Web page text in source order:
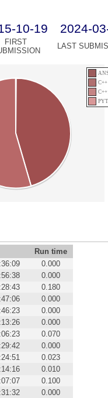
10-19 2024-
FIRST
LAST
Run time
0.000
0.000
0.180
0.000
0.000
0.000
0.070
0.000
0.023
0.010
0.100
0.000